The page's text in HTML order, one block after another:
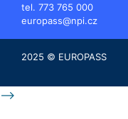
tel. 773 765 000
europass@npi.cz
2025 © EUROPASS
-->